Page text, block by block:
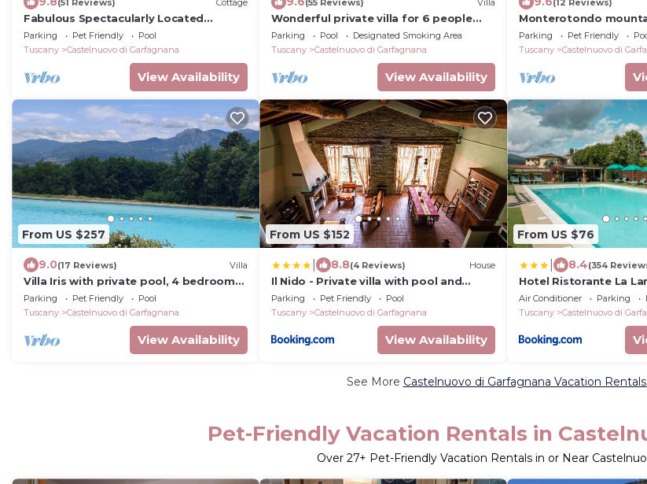
Fabulous Spectacularly Located
Romantic Cottage With Private Infinity
Pool
Parking Pet Friendly
Pool
Tuscany
Castelnuovo di Garfagnana
View Availability
Wonderful private villa for 6 people
with private pool, WIFI, TV, patio and
panoramic view
Parking Pool
Designated Smoking Area
Tuscany
Castelnuovo di Garfagnana
View Availability
Monterotondo
private pool, walk
Parking Pet Friendly
Tuscany
Castelnuovo di
From US $257
9.0(17 Reviews) Villa
Villa Iris with private pool, 4 bedrooms,
panoramic view, walk to restaurant
Parking Pet Friendly
Pool
Tuscany
Castelnuovo di Garfagnana
View Availability
From US $152
8.8(4 Reviews) House
Il Nido - Private villa with pool and
jacuzzi
Parking Pet Friendly
Pool
Tuscany
Castelnuovo di Garfagnana
View Availability
From US $76
8.4(354
Hotel Ristorante La
Air Conditioner Parking
Tuscany
Castelnuovo di
See More Castelnuovo di Garfagnana Vacation
Pet-Friendly Vacation Rentals in
Over 27+ Pet-Friendly Vacation Rentals in or Near